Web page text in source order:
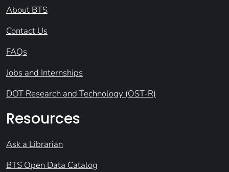
About BTS
Contact Us
FAQs
Jobs and Internships
DOT Research and Technology (OST-R)
Resources
Ask a Librarian
BTS Open Data Catalog